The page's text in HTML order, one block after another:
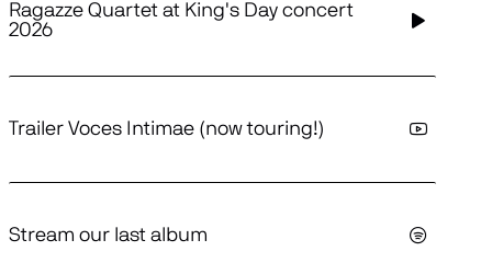
Ragazze Quartet at King's Day concert
2026
Trailer Voces Intimae (now touring!)
Stream our last album